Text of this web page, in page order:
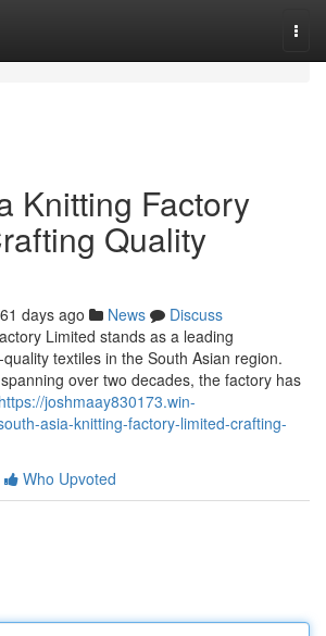
Knitting Factory
Quality
61 days ago News
Discuss
Limited stands as a leading
textiles in the South Asian region.
over two decades, the factory has
https://joshmaay830173.win-
asia-knitting-factory-limited-crafting-
Who Upvoted